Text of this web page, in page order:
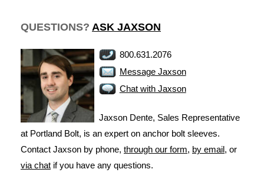
QUESTIONS? ASK JAXSON
800.631.2076
Message Jaxson
Chat with Jaxson
Jaxson Dente, Sales Representative
at Portland Bolt, is an expert on anchor bolt sleeves.
Contact Jaxson by phone, through our form, by email , or
via chat if you have any questions.